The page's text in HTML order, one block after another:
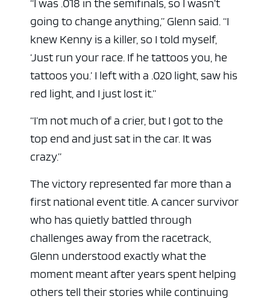
“I was .018 in the semifinals, so I wasn’t
going to change anything,” Glenn said. “I
knew Kenny is a killer, so I told myself,
‘Just run your race. If he tattoos you, he
tattoos you.’ I left with a .020 light, saw his
red light, and I just lost it.”
“I’m not much of a crier, but I got to the
top end and just sat in the car. It was
crazy.”
The victory represented far more than a
first national event title. A cancer survivor
who has quietly battled through
challenges away from the racetrack,
Glenn understood exactly what the
moment meant after years spent helping
others tell their stories while continuing